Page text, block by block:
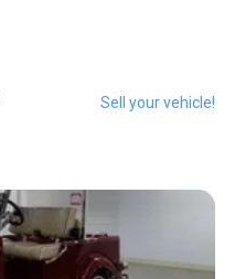
Sell your vehicle!